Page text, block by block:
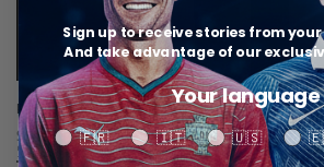
Portugal Away Retro Jersey 2010
$34,67
Select options
Portugal
$34,67
Select
Sign up to receive stories from
And take advantage of our
Your language
Your language
🇫🇷 🇮🇹 🇺🇸